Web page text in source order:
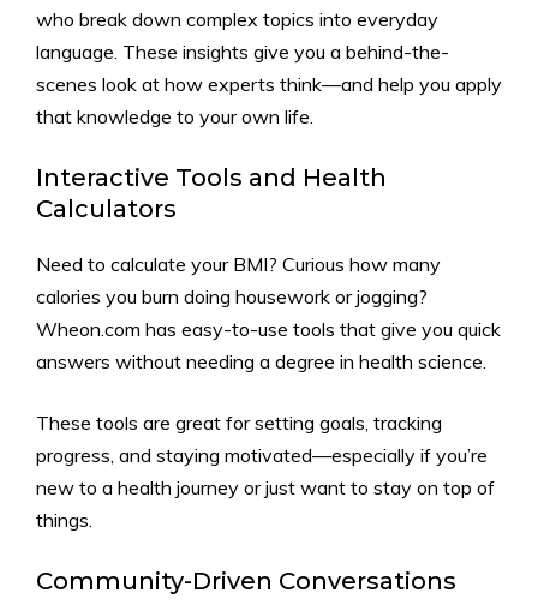
who break down complex topics into everyday
language. These insights give you a behind-the-
scenes look at how experts think—and help you apply
that knowledge to your own life.
Interactive Tools and Health
Calculators
Need to calculate your BMI? Curious how many
calories you burn doing housework or jogging?
Wheon.com has easy-to-use tools that give you quick
answers without needing a degree in health science.
These tools are great for setting goals, tracking
progress, and staying motivated—especially if you’re
new to a health journey or just want to stay on top of
things.
Community-Driven Conversations